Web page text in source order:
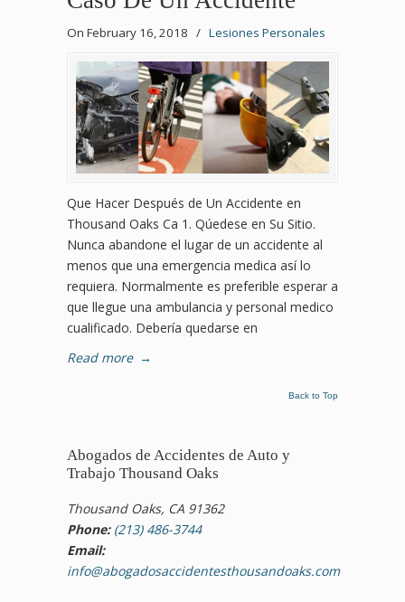
On February 16, 2018 / Lesiones Personales
Que Hacer Después de Un Accidente en
Thousand Oaks Ca 1. Qúedese en Su Sitio.
Nunca abandone el lugar de un accidente al
menos que una emergencia medica así lo
requiera. Normalmente es preferible esperar a
que llegue una ambulancia y personal medico
cualificado. Debería quedarse en
Read more →
Back to Top
Abogados de Accidentes de Auto y
Trabajo Thousand Oaks
Thousand Oaks, CA 91362
Phone: (213) 486-3744
Email:
info@abogadosaccidentesthousandoaks.com